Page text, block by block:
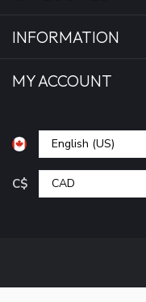
INFORMATION
MY ACCOUNT
C$